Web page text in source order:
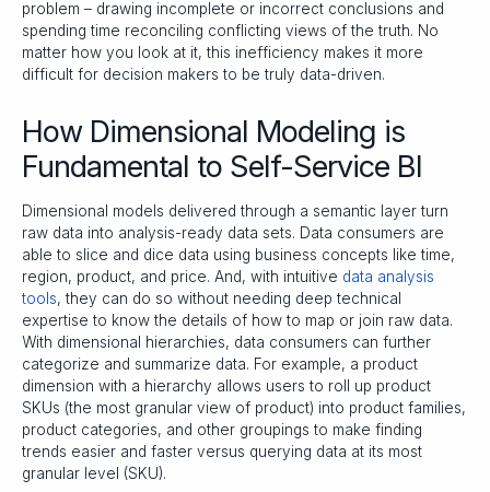
problem – drawing incomplete or incorrect conclusions and
spending time reconciling conflicting views of the truth. No
matter how you look at it, this inefficiency makes it more
difficult for decision makers to be truly data-driven.
How Dimensional Modeling is
Fundamental to Self-Service BI
Dimensional models delivered through a semantic layer turn
raw data into analysis-ready data sets. Data consumers are
able to slice and dice data using business concepts like time,
region, product, and price. And, with intuitive data analysis
tools, they can do so without needing deep technical
expertise to know the details of how to map or join raw data.
With dimensional hierarchies, data consumers can further
categorize and summarize data. For example, a product
dimension with a hierarchy allows users to roll up product
SKUs (the most granular view of product) into product families,
product categories, and other groupings to make finding
trends easier and faster versus querying data at its most
granular level (SKU).